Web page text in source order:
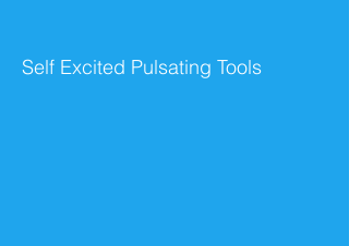
Self Excited Pulsating Tools